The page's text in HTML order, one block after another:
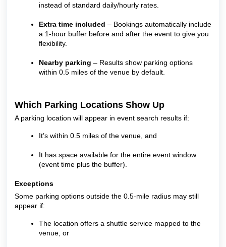
instead of standard daily/hourly rates.
Extra time included – Bookings automatically include
a 1-hour buffer before and after the event to give you
flexibility.
Nearby parking – Results show parking options
within 0.5 miles of the venue by default.
Which Parking Locations Show Up
A parking location will appear in event search results if:
It’s within 0.5 miles of the venue, and
It has space available for the entire event window
(event time plus the buffer).
Exceptions
Some parking options outside the 0.5-mile radius may still
appear if:
The location offers a shuttle service mapped to the
venue, or